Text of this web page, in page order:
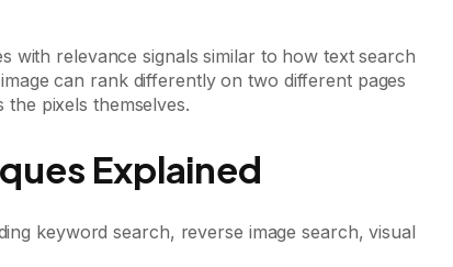
with relevance signals similar to how text search
can rank differently on two different pages
pixels themselves.
Explained